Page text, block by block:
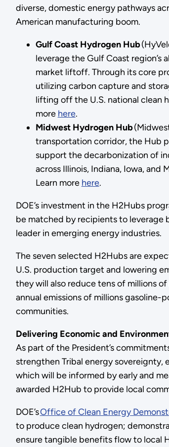
diverse, domestic energy pathways
American manufacturing boom.
Gulf Coast Hydrogen Hub
leverage the Gulf Coast
market liftoff. Through its core
utilizing carbon capture and
lifting off the U.S. national clean
more here.
Midwest Hydrogen Hub
transportation corridor, the Hub
support the decarbonization of
across Illinois, Indiana, Iowa,
Learn more here.
DOE’s investment in the H2Hubs
be matched by recipients to leverage
leader in emerging energy industries.
The seven selected H2Hubs are
U.S. production target and lowering
they will also reduce tens of millions
annual emissions of millions
communities.
Delivering Economic and
As part of the President’s
strengthen Tribal energy
which will be informed by early and
awarded H2Hub to provide local
DOE’sOffice of Clean Energy
to produce clean hydrogen;
ensure tangible benefits flow to local